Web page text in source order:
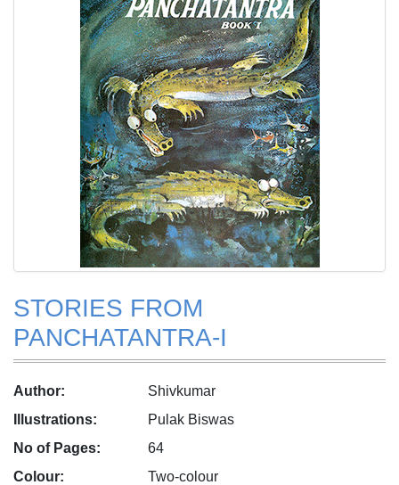
STORIES FROM
PANCHATANTRA-I
Author:
Shivkumar
Illustrations:
Pulak Biswas
No of Pages:
64
Colour:
Two-colour